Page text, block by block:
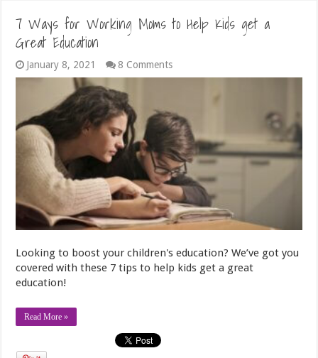
7 Ways for Working Moms to Help Kids get a
Great Education
January 8, 2021 8 Comments
Looking to boost your children's education? We’ve got you
covered with these 7 tips to help kids get a great
education!
Read More »